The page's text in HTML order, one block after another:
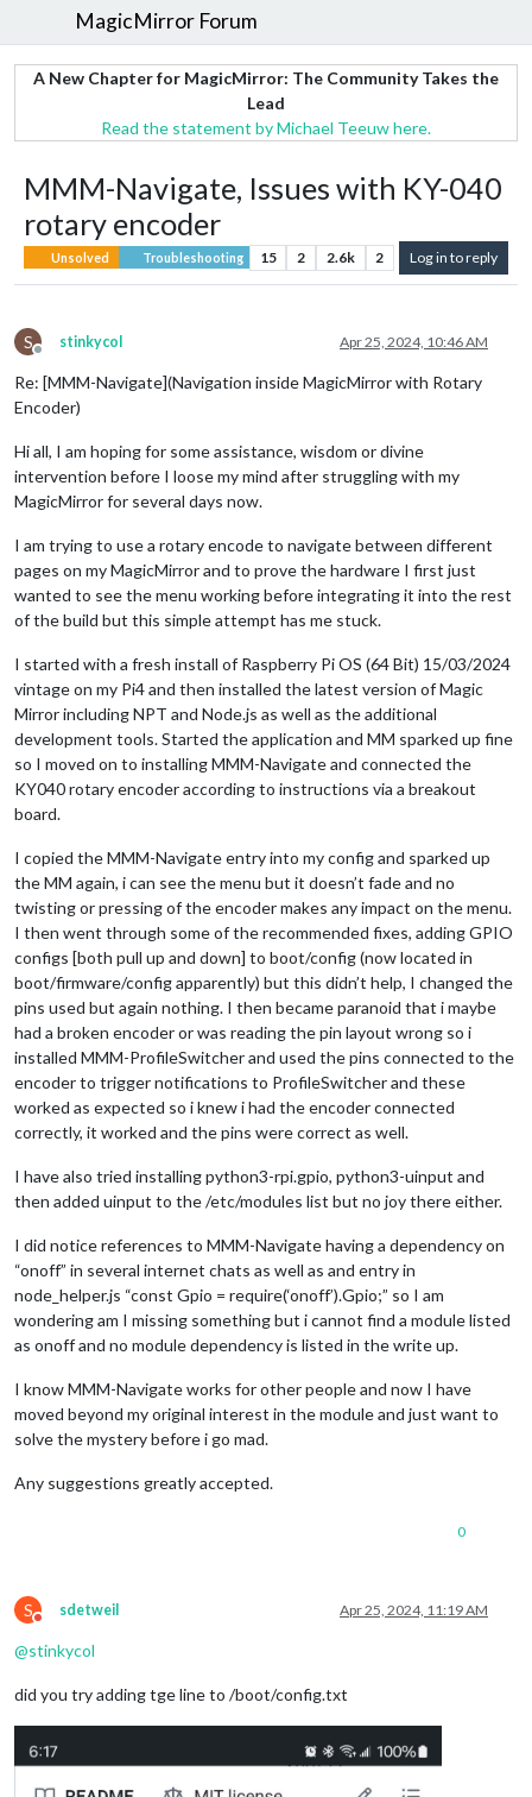
MagicMirror Forum
A New Chapter for MagicMirror: The Community Takes the
Lead
Read the statement by Michael Teeuw here.
MMM-Navigate, Issues with KY-040
rotary encoder
Unsolved Troubleshooting 15 2 2.6k 2 Log in to reply
S
Offline
stinkycol Apr 25, 2024, 10:46 AM
Re: [MMM-Navigate](Navigation inside MagicMirror with Rotary
Encoder)
Hi all, I am hoping for some assistance, wisdom or divine
intervention before I loose my mind after struggling with my
MagicMirror for several days now.
I am trying to use a rotary encode to navigate between different
pages on my MagicMirror and to prove the hardware I first just
wanted to see the menu working before integrating it into the rest
of the build but this simple attempt has me stuck.
I started with a fresh install of Raspberry Pi OS (64 Bit) 15/03/2024
vintage on my Pi4 and then installed the latest version of Magic
Mirror including NPT and Node.js as well as the additional
development tools. Started the application and MM sparked up fine
so I moved on to installing MMM-Navigate and connected the
KY040 rotary encoder according to instructions via a breakout
board.
I copied the MMM-Navigate entry into my config and sparked up
the MM again, i can see the menu but it doesn’t fade and no
twisting or pressing of the encoder makes any impact on the menu.
I then went through some of the recommended fixes, adding GPIO
configs [both pull up and down] to boot/config (now located in
boot/firmware/config apparently) but this didn’t help, I changed the
pins used but again nothing. I then became paranoid that i maybe
had a broken encoder or was reading the pin layout wrong so i
installed MMM-ProfileSwitcher and used the pins connected to the
encoder to trigger notifications to ProfileSwitcher and these
worked as expected so i knew i had the encoder connected
correctly, it worked and the pins were correct as well.
I have also tried installing python3-rpi.gpio, python3-uinput and
then added uinput to the /etc/modules list but no joy there either.
I did notice references to MMM-Navigate having a dependency on
“onoff” in several internet chats as well as and entry in
node_helper.js “const Gpio = require(‘onoff’).Gpio;” so I am
wondering am I missing something but i cannot find a module listed
as onoff and no module dependency is listed in the write up.
I know MMM-Navigate works for other people and now I have
moved beyond my original interest in the module and just want to
solve the mystery before i go mad.
Any suggestions greatly accepted.
0
S
Do not disturb
sdetweil Apr 25, 2024, 11:19 AM
@stinkycol
did you try adding tge line to /boot/config.txt